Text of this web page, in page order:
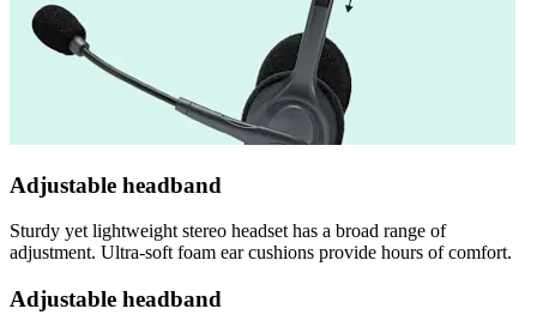
Adjustable headband
Sturdy yet lightweight stereo headset has a broad range of
adjustment. Ultra-soft foam ear cushions provide hours of comfort.
Adjustable headband